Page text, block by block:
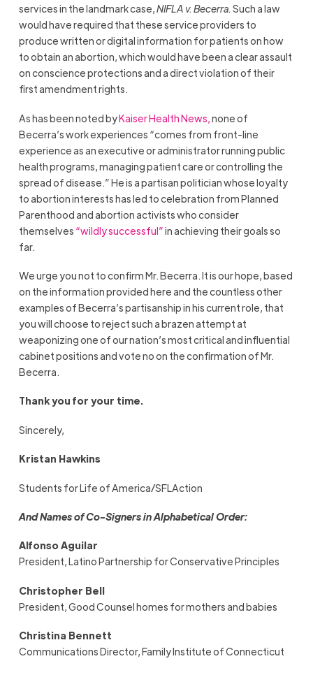
services in the landmark case,NIFLA v. Becerra. Such a law
would have required that these service providers to
produce written or digital information for patients on how
to obtain an abortion, which would have been a clear assault
on conscience protections and a direct violation of their
first amendment rights.
As has been notedbyKaiser Health News,none of
Becerra’s work experiences “comes from front-line
experience as an executive or administrator running public
health programs, managing patient care or controlling the
spread of disease.” He is a partisan politician whose loyalty
to abortion interests has led to celebration from Planned
Parenthood and abortion activists who consider
themselves “wildly successful”in achieving their goals so
far.
We urge you not to confirm Mr. Becerra. It is our hope, based
on the information provided here and the countless other
examples of Becerra’s partisanship in his current role, that
you will choose to reject such a brazen attempt at
weaponizing one of our nation’s most critical and influential
cabinet positions and vote no on the confirmation of Mr.
Becerra.
Thank you for your time.
Sincerely,
Kristan Hawkins
Students for Life of America/SFLAction
And Names of Co-Signers in Alphabetical Order:
Alfonso Aguilar
President, Latino Partnership for Conservative Principles
Christopher Bell
President, Good Counsel homes for mothers and babies
Christina Bennett
Communications Director, Family Institute of Connecticut